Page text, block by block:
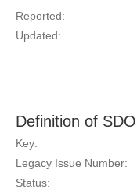
Reported:
Updated:
Definition of
Key:
Legacy Issue Number:
Status: